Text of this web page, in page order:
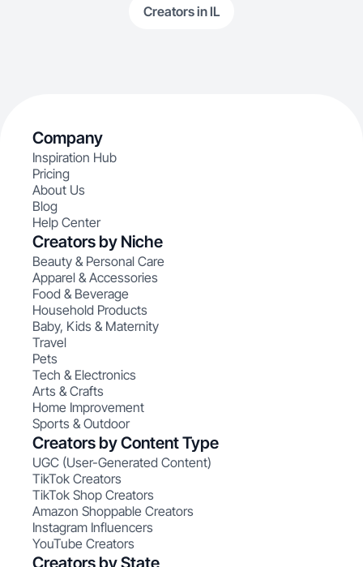
Creators in IL
Company
Inspiration Hub
Pricing
About Us
Blog
Help Center
Creators by Niche
Beauty & Personal Care
Apparel & Accessories
Food & Beverage
Household Products
Baby, Kids & Maternity
Travel
Pets
Tech & Electronics
Arts & Crafts
Home Improvement
Sports & Outdoor
Creators by Content Type
UGC (User-Generated Content)
TikTok Creators
TikTok Shop Creators
Amazon Shoppable Creators
Instagram Influencers
YouTube Creators
Creators by State